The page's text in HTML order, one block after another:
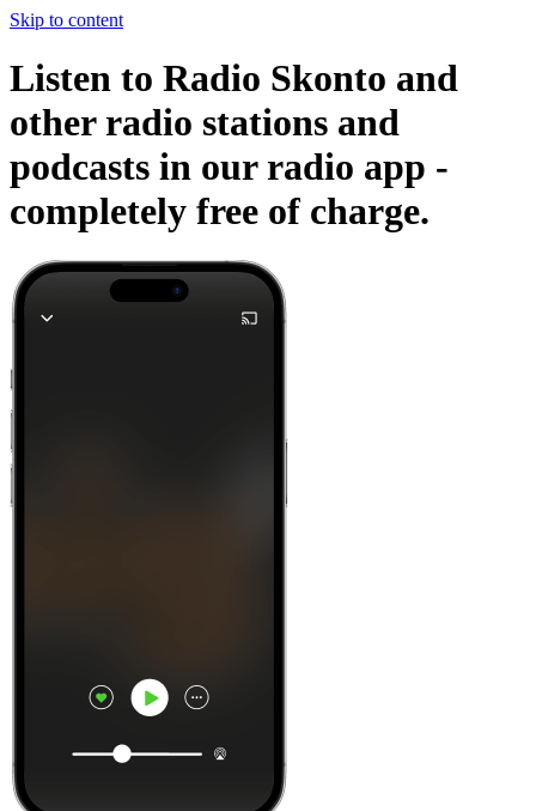
Skip to content
Listen to Radio Skonto and
other radio stations and
podcasts in our radio app -
completely free of charge.